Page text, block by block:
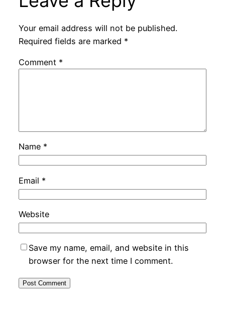
Your email address will not be published.
Required fields are marked *
Comment *
Name *
Email *
Website
Save my name, email, and website in this
browser for the next time I comment.